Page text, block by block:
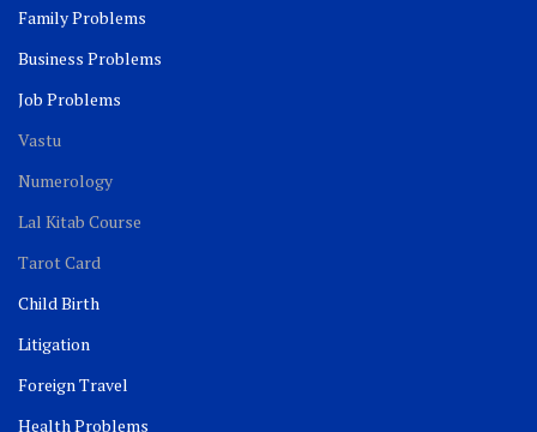
Family Problems
Business Problems
Job Problems
Vastu
Numerology
Lal Kitab Course
Tarot Card
Child Birth
Litigation
Foreign Travel
Health Problems